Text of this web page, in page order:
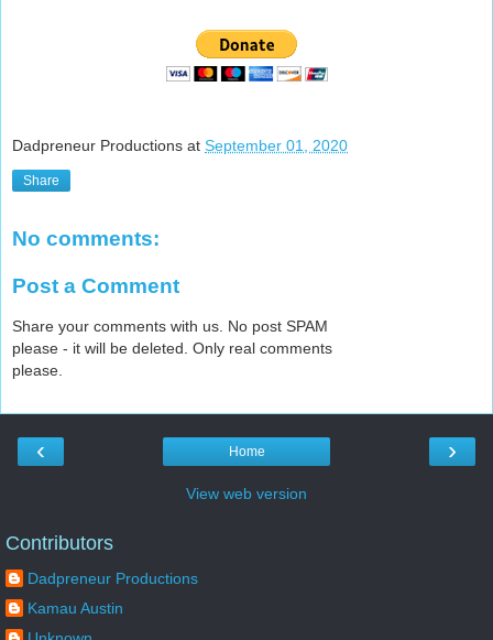
Dadpreneur Productions at September 01, 2020
Share
No comments:
Post a Comment
Share your comments with us. No post SPAM
please - it will be deleted. Only real comments
please.
‹ ›
Home
View web version
Contributors
Dadpreneur Productions
Kamau Austin